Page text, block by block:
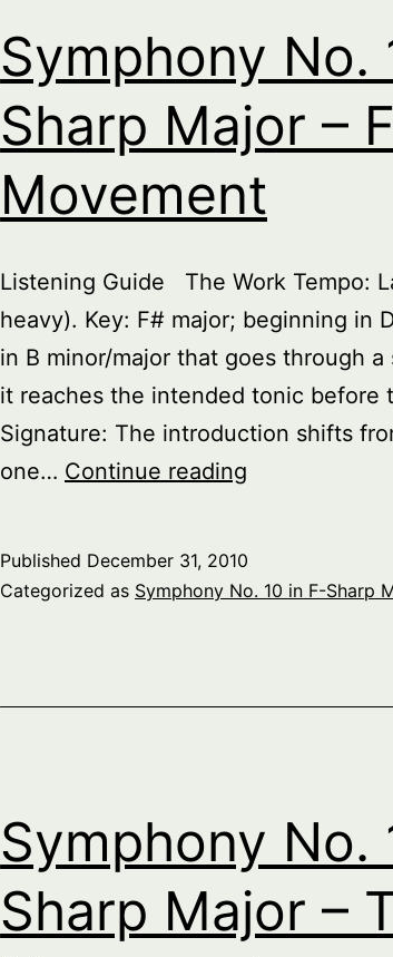
Symphony No.
Sharp Major –
Movement
Listening Guide The Work Tempo:
heavy). Key: F# major; beginning in
in B minor/major that goes through
it reaches the intended tonic before
Signature: The introduction shifts
one… Continue reading
in
Published December 31, 2010
Categorized as Symphony No. 10 in F-Sharp
Symphony No.
Sharp Major –